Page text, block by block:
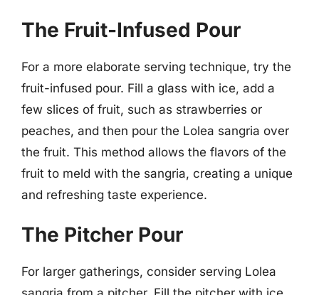
The Fruit-Infused Pour
For a more elaborate serving technique, try the
fruit-infused pour. Fill a glass with ice, add a
few slices of fruit, such as strawberries or
peaches, and then pour the Lolea sangria over
the fruit. This method allows the flavors of the
fruit to meld with the sangria, creating a unique
and refreshing taste experience.
The Pitcher Pour
For larger gatherings, consider serving Lolea